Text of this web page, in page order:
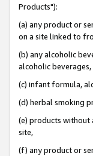
Products"):
(a) any product or
on a site linked to
(b) any alcoholic
alcoholic
(c) infant formula,
(d) herbal smoking
(e) products without
site,
(f) any product or